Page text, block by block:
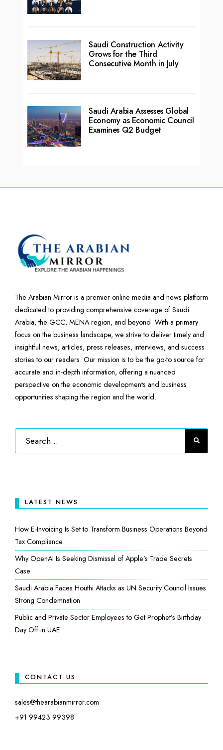
Saudi Construction Activity
Grows for the Third
Consecutive Month in July
Saudi Arabia Assesses Global
Economy as Economic Council
Examines Q2 Budget
The Arabian Mirror is a premier online media and news platform
dedicated to providing comprehensive coverage of Saudi
Arabia, the GCC, MENA region, and beyond. With a primary
focus on the business landscape, we strive to deliver timely and
insightful news, articles, press releases, interviews, and success
stories to our readers. Our mission is to be the go-to source for
accurate and in-depth information, offering a nuanced
perspective on the economic developments and business
opportunities shaping the region and the world.
LATEST NEWS
How E-Invoicing Is Set to Transform Business Operations Beyond
Tax Compliance
Why OpenAI Is Seeking Dismissal of Apple’s Trade Secrets
Case
Saudi Arabia Faces Houthi Attacks as UN Security Council Issues
Strong Condemnation
Public and Private Sector Employees to Get Prophet’s Birthday
Day Off in UAE
CONTACT US
sales@thearabianmirror.com
+91 99423 99398